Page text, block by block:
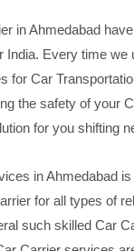
in Ahmedabad
India. Every time we
for Car
the safety of your
for you shifting
in Ahmedabad is
for all types of
such skilled Car